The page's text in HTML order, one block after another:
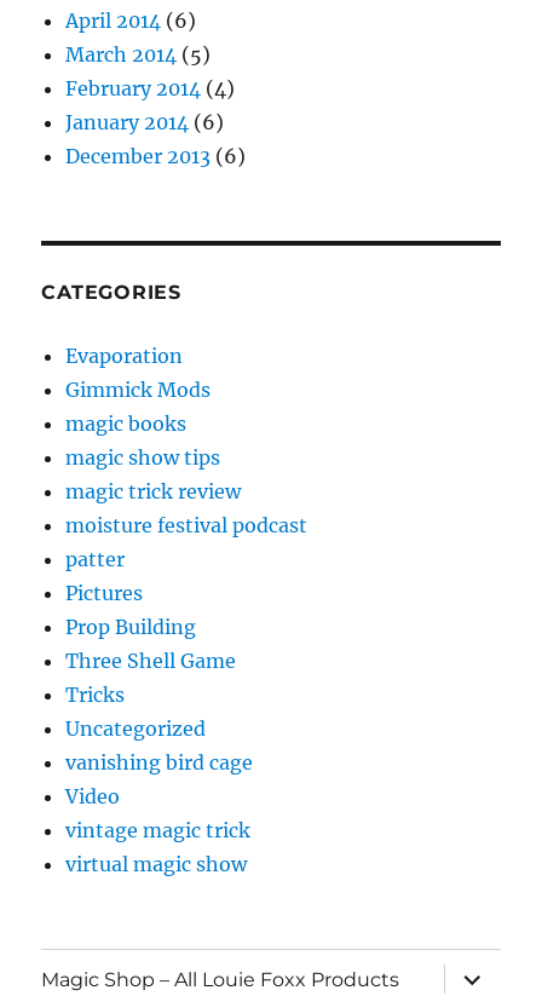
April 2014 (6)
March 2014 (5)
February 2014 (4)
January 2014 (6)
December 2013 (6)
CATEGORIES
Evaporation
Gimmick Mods
magic books
magic show tips
magic trick review
moisture festival podcast
patter
Pictures
Prop Building
Three Shell Game
Tricks
Uncategorized
vanishing bird cage
Video
vintage magic trick
virtual magic show
Magic Shop – All Louie Foxx Products
expand